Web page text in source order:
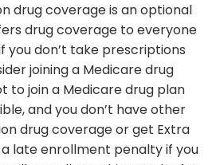
drug coverage is an optional
drug coverage to everyone
you don’t take prescriptions
joining a Medicare drug
to join a Medicare drug plan
and you don’t have other
drug coverage or get Extra
a late enrollment penalty if you